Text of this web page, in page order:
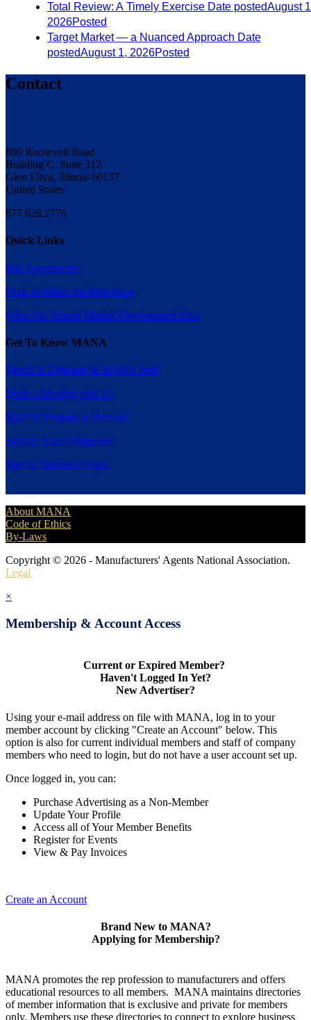
Total Review: A Timely Exercise Date postedAugust
2026Posted
Target Market — a Nuanced Approach Date
postedAugust 1, 2026Posted
Contact
800 Roosevelt Road
Building C, Suite 312
Glen Ellyn, Illinois 60137
United States
877.626.2776
Quick Links
Rep Agreements
How to Attract the Best Reps
What Are Shared Market Development Fees
Get To Know MANA
Board of Directors & MANA Staff
Book a Meeting with Us
MANA Presents at Harvard
Agency Sales Magazine
Special Interest Groups
About MANA
Code of Ethics
By-Laws
Copyright © 2026 - Manufacturers' Agents National Association.
Legal
×
Membership & Account Access
Current or Expired Member?
Haven't Logged In Yet?
New Advertiser?
Using your e-mail address on file with MANA, log in to your
member account by clicking "Create an Account" below. This
option is also for current individual members and staff of company
members who need to login, but do not have a user account set up.
Once logged in, you can:
Purchase Advertising as a Non-Member
Update Your Profile
Access all of Your Member Benefits
Register for Events
View & Pay Invoices
Create an Account
Brand New to MANA?
Applying for Membership?
MANA promotes the rep profession to manufacturers and offers
educational resources to all members. MANA maintains directories
of member information that is exclusive and private for members
only. Members use these directories to connect to explore business